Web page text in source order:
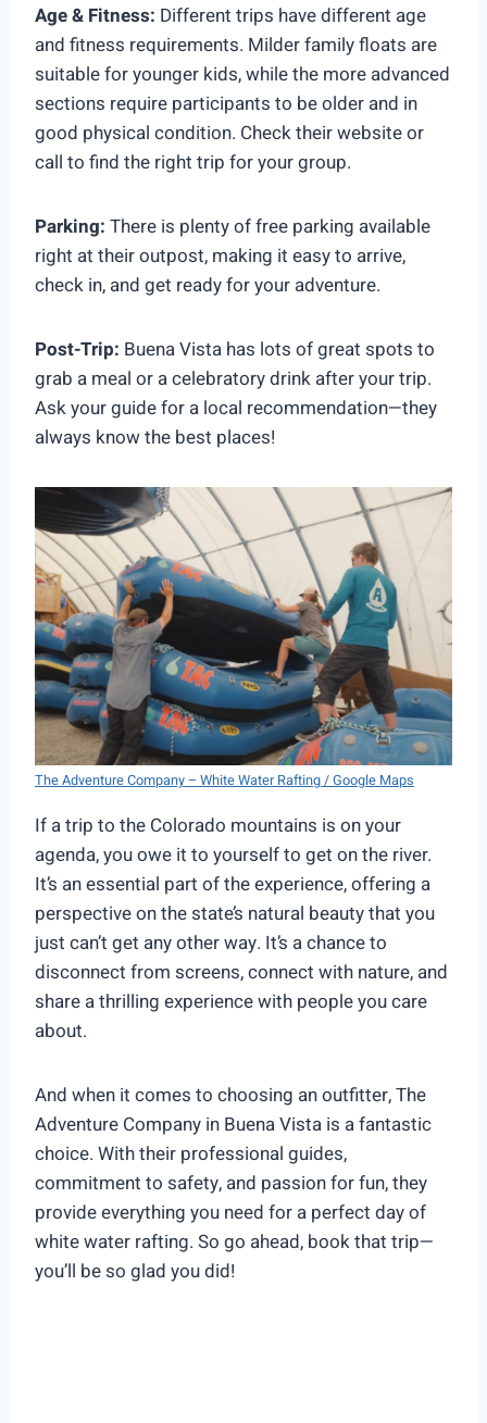
Age & Fitness: Different trips have different age
and fitness requirements. Milder family floats are
suitable for younger kids, while the more advanced
sections require participants to be older and in
good physical condition. Check their website or
call to find the right trip for your group.
Parking: There is plenty of free parking available
right at their outpost, making it easy to arrive,
check in, and get ready for your adventure.
Post-Trip: Buena Vista has lots of great spots to
grab a meal or a celebratory drink after your trip.
Ask your guide for a local recommendation—they
always know the best places!
The Adventure Company – White Water Rafting / Google Maps
If a trip to the Colorado mountains is on your
agenda, you owe it to yourself to get on the river.
It’s an essential part of the experience, offering a
perspective on the state’s natural beauty that you
just can’t get any other way. It’s a chance to
disconnect from screens, connect with nature, and
share a thrilling experience with people you care
about.
And when it comes to choosing an outfitter, The
Adventure Company in Buena Vista is a fantastic
choice. With their professional guides,
commitment to safety, and passion for fun, they
provide everything you need for a perfect day of
white water rafting. So go ahead, book that trip—
you’ll be so glad you did!